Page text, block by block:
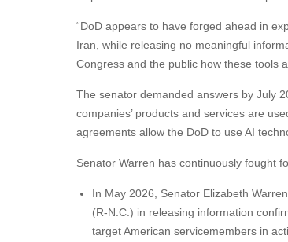
“DoD appears to have forged ahead in
Iran, while releasing no meaningful
Congress and the public how these tools
The senator demanded answers by July
companies’ products and services are
agreements allow the DoD to use AI
Senator Warren has continuously fought
In May 2026, Senator Elizabeth
(R-N.C.) in releasing information
target American servicemembers in